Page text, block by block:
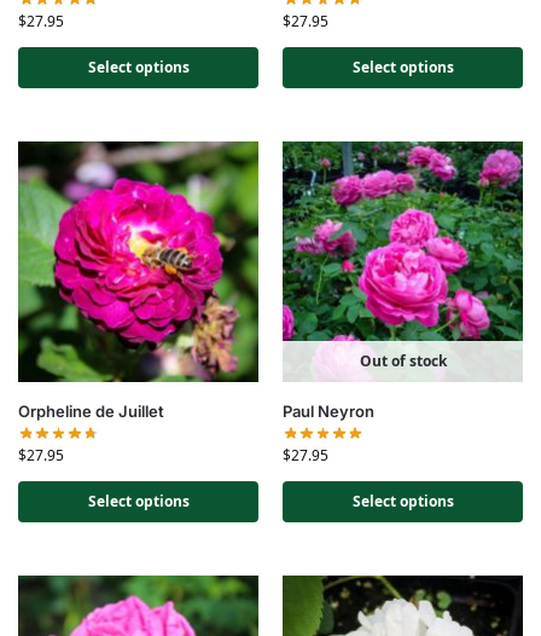
$27.95
Select options
$27.95
Select options
Orpheline de Juillet
$27.95
Select options
Out of stock
Paul Neyron
$27.95
Select options